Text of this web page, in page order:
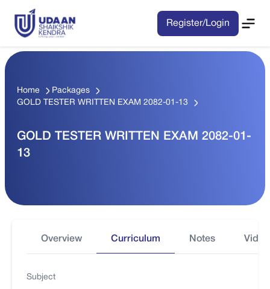
Register/Login
Home
Packages
GOLD TESTER WRITTEN EXAM 2082-01-13
GOLD TESTER WRITTEN EXAM 2082-01-
13
Overview Curriculum Notes
Subject